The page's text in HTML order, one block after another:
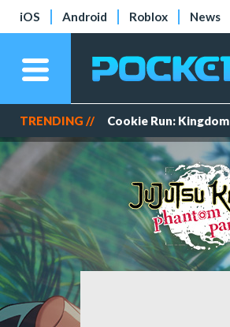
iOS Android Roblox News
TRENDING // Cookie Run: Kingdom